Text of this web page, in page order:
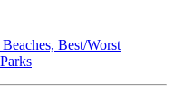
Best/Worst